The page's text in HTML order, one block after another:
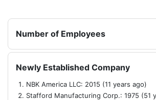
Number of Employees
Newly Established Company
NBK America LLC: 2015 (11 years ago)
Stafford Manufacturing Corp.: 1975 (51